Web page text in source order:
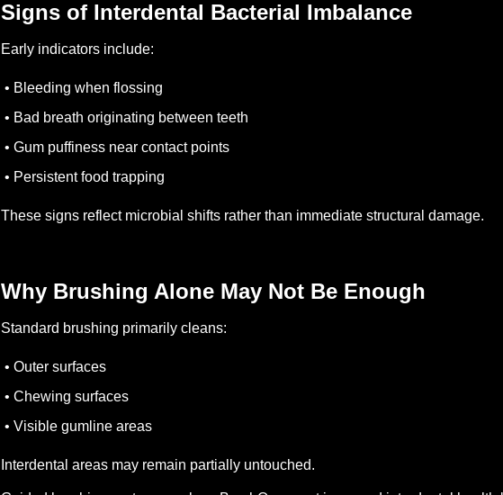
Signs of Interdental Bacterial Imbalance
Early indicators include:
• Bleeding when flossing
• Bad breath originating between teeth
• Gum puffiness near contact points
• Persistent food trapping
These signs reflect microbial shifts rather than immediate structural damage.
Why Brushing Alone May Not Be Enough
Standard brushing primarily cleans:
• Outer surfaces
• Chewing surfaces
• Visible gumline areas
Interdental areas may remain partially untouched.